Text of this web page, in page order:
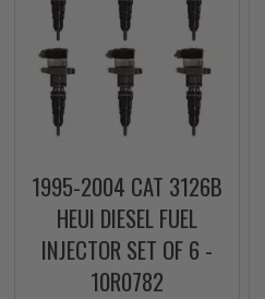
1995-2004 CAT 3126B
HEUI DIESEL FUEL
INJECTOR SET OF 6 -
10R0782